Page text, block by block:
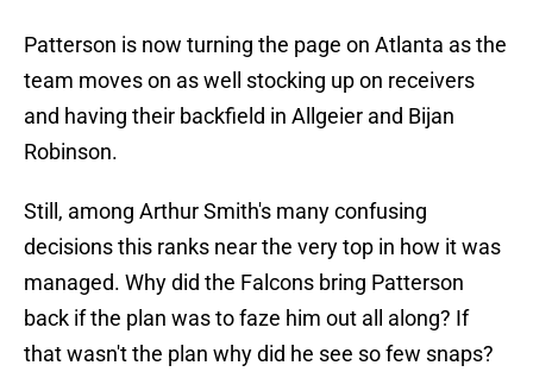
Patterson is now turning the page on Atlanta as the
team moves on as well stocking up on receivers
and having their backfield in Allgeier and Bijan
Robinson.
Still, among Arthur Smith's many confusing
decisions this ranks near the very top in how it was
managed. Why did the Falcons bring Patterson
back if the plan was to faze him out all along? If
that wasn't the plan why did he see so few snaps?